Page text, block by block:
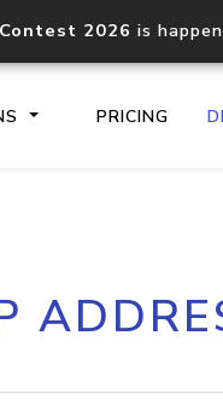
2026 is
PRICING
Core IP